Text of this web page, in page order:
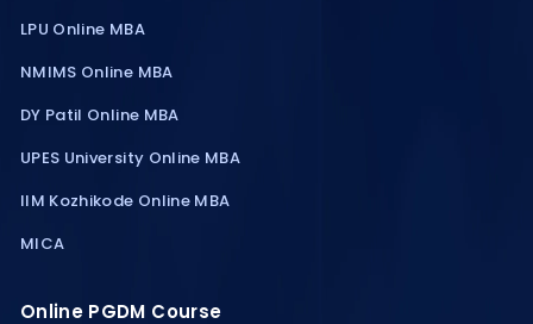
LPU Online MBA
NMIMS Online MBA
DY Patil Online MBA
UPES University Online MBA
IIM Kozhikode Online MBA
MICA
Online PGDM Course